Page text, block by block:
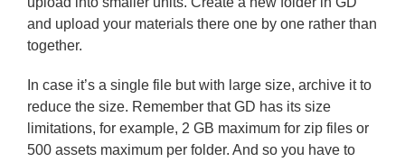
and upload your materials there one by one rather than
together.
In case it’s a single file but with large size, archive it to
reduce the size. Remember that GD has its size
limitations, for example, 2 GB maximum for zip files or
500 assets maximum per folder. And so you have to